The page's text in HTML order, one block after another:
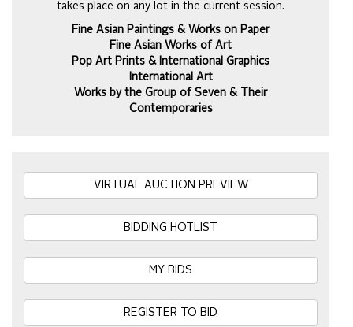
takes place on any lot in the current session.
Fine Asian Paintings & Works on Paper
Fine Asian Works of Art
Pop Art Prints & International Graphics
International Art
Works by the Group of Seven & Their
Contemporaries
VIRTUAL AUCTION PREVIEW
BIDDING HOTLIST
MY BIDS
REGISTER TO BID